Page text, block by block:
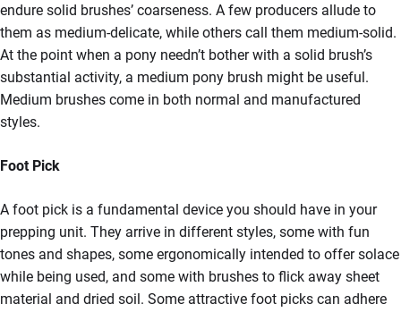
endure solid brushes’ coarseness. A few producers allude to
them as medium-delicate, while others call them medium-solid.
At the point when a pony needn’t bother with a solid brush’s
substantial activity, a medium pony brush might be useful.
Medium brushes come in both normal and manufactured
styles.
Foot Pick
A foot pick is a fundamental device you should have in your
prepping unit. They arrive in different styles, some with fun
tones and shapes, some ergonomically intended to offer solace
while being used, and some with brushes to flick away sheet
material and dried soil. Some attractive foot picks can adhere